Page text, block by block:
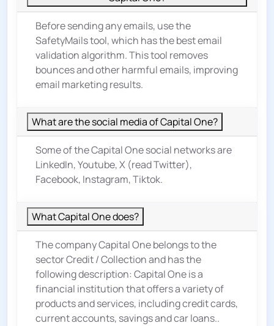
Before sending any emails, use the
SafetyMails tool, which has the best email
validation algorithm. This tool removes
bounces and other harmful emails, improving
email marketing results.
What are the social media of Capital One?
Some of the Capital One social networks are
LinkedIn, Youtube, X (read Twitter),
Facebook, Instagram, Tiktok.
What Capital One does?
The company Capital One belongs to the
sectorCredit / Collectionand has the
following description: Capital One is a
financial institution that offers a variety of
products and services, including credit cards,
current accounts, savings and car loans..